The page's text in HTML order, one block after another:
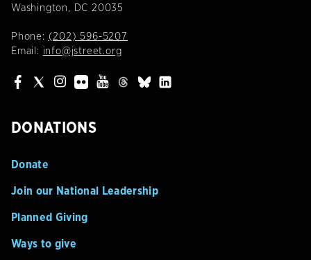
Washington, DC 20035
Phone: (202) 596-5207
Email: info@jstreet.org
DONATIONS
Donate
Join our National Leadership
Planned Giving
Ways to give